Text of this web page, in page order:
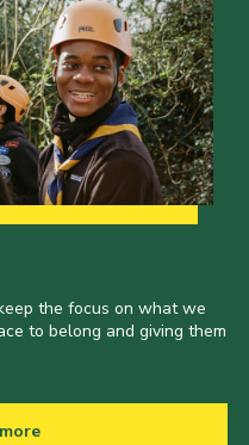
the focus on what we
to belong and giving them